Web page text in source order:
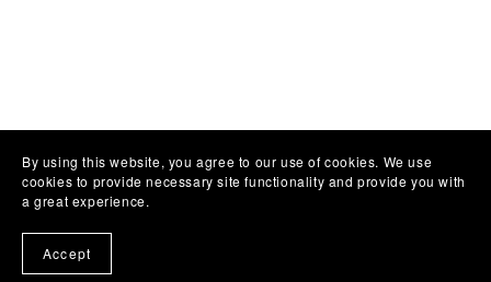
By using this website, you agree to our use of cookies. We use
cookies to provide necessary site functionality and provide you with
a great experience.
Accept